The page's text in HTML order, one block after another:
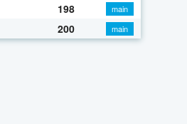
198
main
200 main